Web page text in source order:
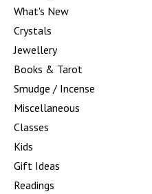
What's New
Crystals
Jewellery
Books & Tarot
Smudge / Incense
Miscellaneous
Classes
Kids
Gift Ideas
Readings